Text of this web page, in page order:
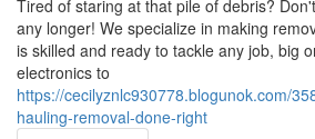
Tired of staring at that pile of debris?
any longer! We specialize in making
is skilled and ready to tackle any job, big
electronics to
https://cecilyznlc930778.blogunok.com/
hauling-removal-done-right